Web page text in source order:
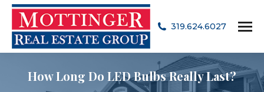
319.624.6027
How Long Do LED Bulbs Really Last?